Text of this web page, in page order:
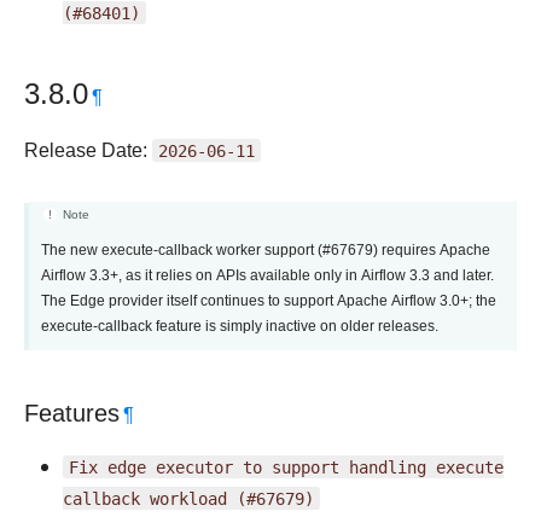
(#68401)
3.8.0¶
Release Date: 2026-06-11
Note
The new execute-callback worker support (#67679) requires Apache
Airflow 3.3+, as it relies on APIs available only in Airflow 3.3 and later.
The Edge provider itself continues to support Apache Airflow 3.0+; the
execute-callback feature is simply inactive on older releases.
Features¶
Fix edge executor to support handling execute
callback workload (#67679)